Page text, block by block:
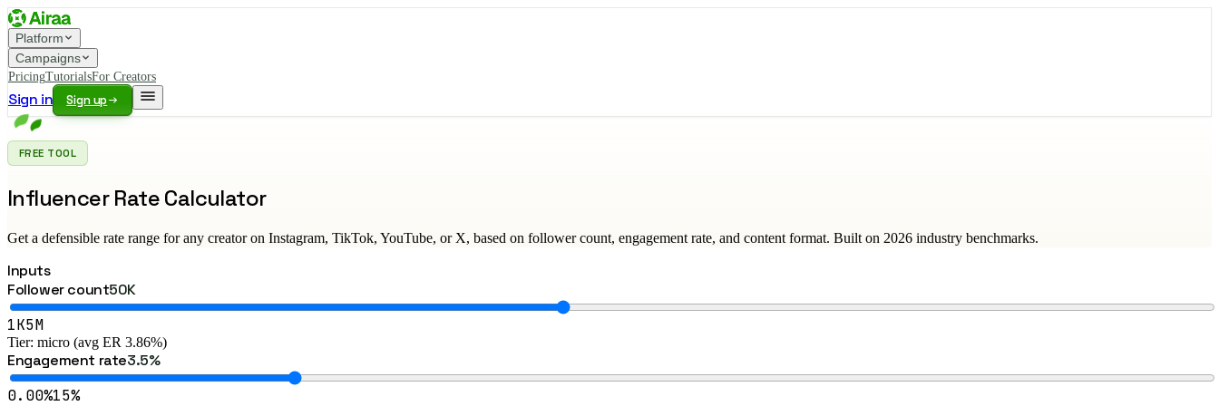
Platform
Campaigns
PricingTutorialsFor Creators
Sign in Sign up
FREE TOOL
Influencer Rate Calculator
Get a defensible rate range for any creator on Instagram, TikTok, YouTube, or X, based on follower count, engagement rate, and content format. Built on 2026 industry benchmarks.
Inputs
Follower count50K
1K5M
Tier: micro (avg ER 3.86%)
Engagement rate3.5%
0.00%15%